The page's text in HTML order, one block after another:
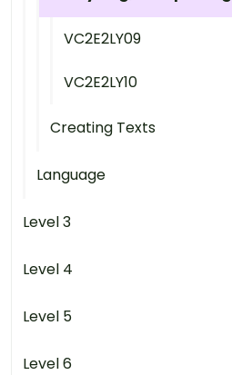
VC2E2LY09
VC2E2LY10
Creating Texts
Language
Level 3
Level 4
Level 5
Level 6